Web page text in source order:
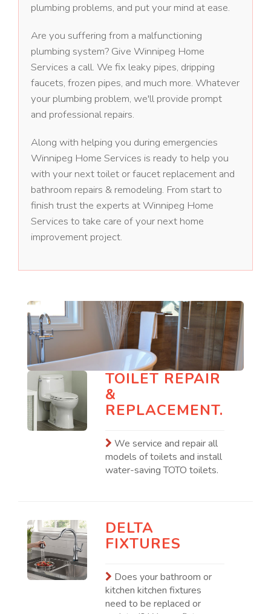
plumbing problems, and put your mind at ease.
Are you suffering from a malfunctioning
plumbing system? Give Winnipeg Home
Services a call. We fix leaky pipes, dripping
faucets, frozen pipes, and much more. Whatever
your plumbing problem, we'll provide prompt
and professional repairs.
Along with helping you during emergencies
Winnipeg Home Services is ready to help you
with your next toilet or faucet replacement and
bathroom repairs & remodeling. From start to
finish trust the experts at Winnipeg Home
Services to take care of your next home
improvement project.
TOILET REPAIR
&
REPLACEMENT.
We service and repair all
models of toilets and install
water-saving TOTO toilets.
DELTA
FIXTURES
Does your bathroom or
kitchen kitchen fixtures
need to be replaced or